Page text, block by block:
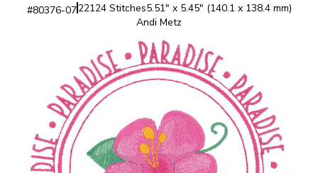
#80376-0722124 Stitches5.51" x 5.45" (140.1 x 138.4 mm)
Andi Metz